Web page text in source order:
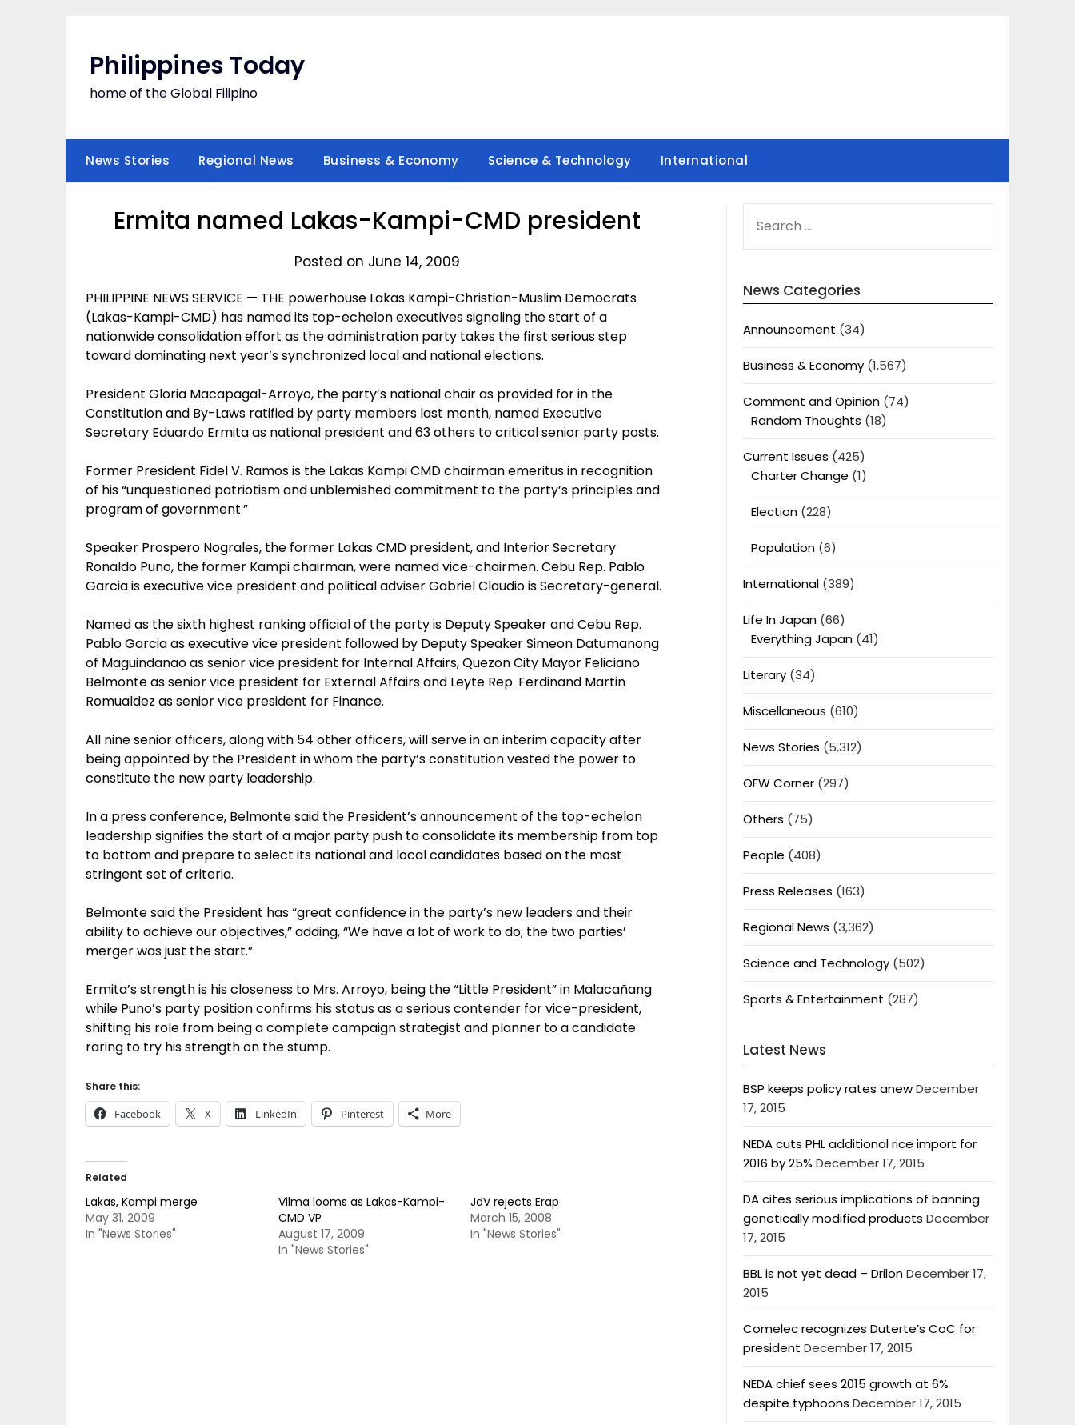
Philippines Today
home of the Global Filipino
News Stories Regional News Business & Economy Science & Technology International
Ermita named Lakas-Kampi-CMD president
Posted on June 14, 2009
PHILIPPINE NEWS SERVICE — THE powerhouse Lakas Kampi-Christian-Muslim Democrats
(Lakas-Kampi-CMD) has named its top-echelon executives signaling the start of a
nationwide consolidation effort as the administration party takes the first serious step
toward dominating next year’s synchronized local and national elections.
President Gloria Macapagal-Arroyo, the party’s national chair as provided for in the
Constitution and By-Laws ratified by party members last month, named Executive
Secretary Eduardo Ermita as national president and 63 others to critical senior party posts.
Former President Fidel V. Ramos is the Lakas Kampi CMD chairman emeritus in recognition
of his “unquestioned patriotism and unblemished commitment to the party’s principles and
program of government.”
Speaker Prospero Nograles, the former Lakas CMD president, and Interior Secretary
Ronaldo Puno, the former Kampi chairman, were named vice-chairmen. Cebu Rep. Pablo
Garcia is executive vice president and political adviser Gabriel Claudio is Secretary-general.
Named as the sixth highest ranking official of the party is Deputy Speaker and Cebu Rep.
Pablo Garcia as executive vice president followed by Deputy Speaker Simeon Datumanong
of Maguindanao as senior vice president for Internal Affairs, Quezon City Mayor Feliciano
Belmonte as senior vice president for External Affairs and Leyte Rep. Ferdinand Martin
Romualdez as senior vice president for Finance.
All nine senior officers, along with 54 other officers, will serve in an interim capacity after
being appointed by the President in whom the party’s constitution vested the power to
constitute the new party leadership.
In a press conference, Belmonte said the President’s announcement of the top-echelon
leadership signifies the start of a major party push to consolidate its membership from top
to bottom and prepare to select its national and local candidates based on the most
stringent set of criteria.
Belmonte said the President has “great confidence in the party’s new leaders and their
ability to achieve our objectives,” adding, “We have a lot of work to do; the two parties’
merger was just the start.”
Ermita’s strength is his closeness to Mrs. Arroyo, being the “Little President” in Malacañang
while Puno’s party position confirms his status as a serious contender for vice-president,
shifting his role from being a complete campaign strategist and planner to a candidate
raring to try his strength on the stump.
Share this:
Facebook X LinkedIn Pinterest More
Related
Lakas, Kampi merge
May 31, 2009
In "News Stories"
Vilma looms as Lakas-Kampi-
CMD VP
August 17, 2009
In "News Stories"
JdV rejects Erap
March 15, 2008
In "News Stories"
FOR:
News Categories
Announcement (34)
Business & Economy(1,567)
Comment and Opinion(74)
Random Thoughts (18)
Current Issues (425)
Charter Change (1)
Election(228)
Population(6)
International(389)
Life In Japan(66)
Everything Japan(41)
Literary(34)
Miscellaneous (610)
News Stories (5,312)
OFW Corner(297)
Others (75)
People (408)
Press Releases (163)
Regional News (3,362)
Science and Technology(502)
Sports & Entertainment (287)
Latest News
BSP keeps policy rates anewDecember
17, 2015
NEDA cuts PHL additional rice import for
2016 by 25% December 17, 2015
DA cites serious implications of banning
genetically modified products December
17, 2015
BBL is not yet dead – DrilonDecember 17,
2015
Comelec recognizes Duterte’s CoC for
president December 17, 2015
NEDA chief sees 2015 growth at 6%
despite typhoons December 17, 2015